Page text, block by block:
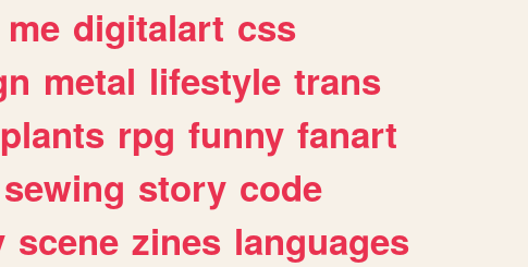
me digitalart css
metal lifestyle trans
plants rpg funny fanart
sewing story code
scene zines languages